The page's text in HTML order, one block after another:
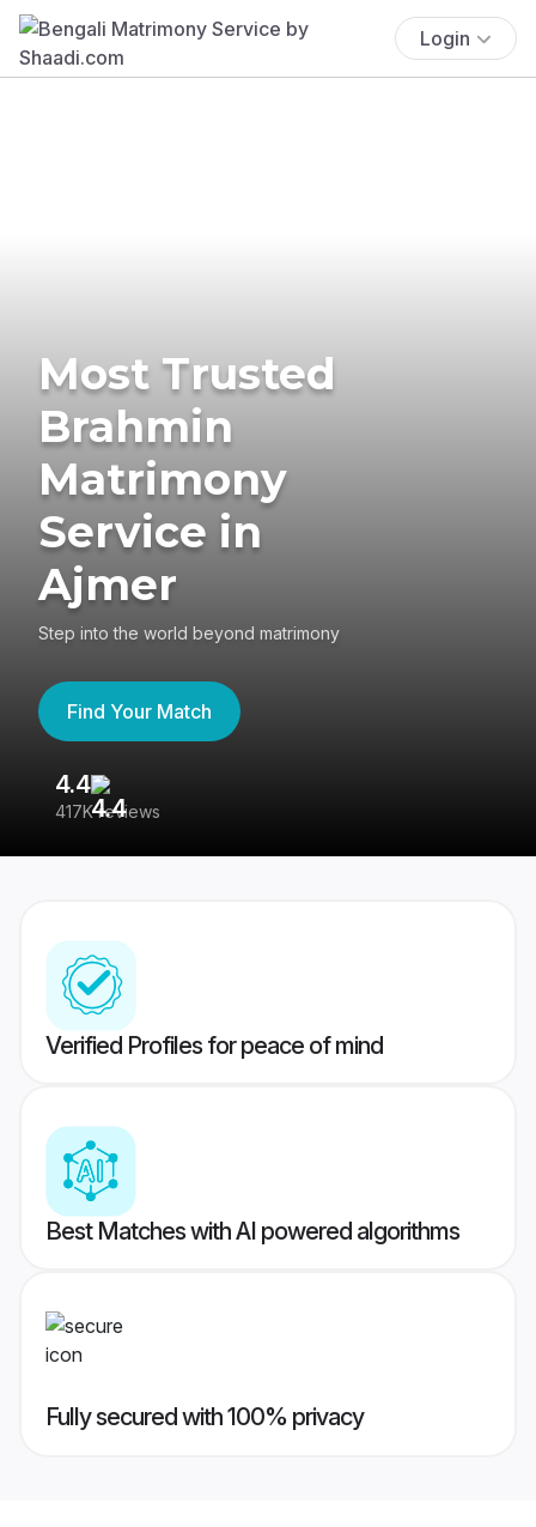
Login
Most Trusted
Brahmin
Matrimony
Service in
Ajmer
Step into the world beyond matrimony
Find Your Match
4.4
417K reviews
Verified Profiles for peace of mind
Best Matches with AI powered algorithms
Fully secured with 100% privacy